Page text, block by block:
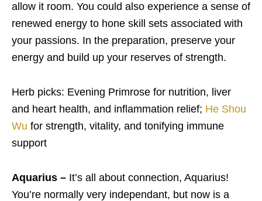
allow it room. You could also experience a sense of
renewed energy to hone skill sets associated with
your passions. In the preparation, preserve your
energy and build up your reserves of strength.
Herb picks: Evening Primrose for nutrition, liver
and heart health, and inflammation relief; He Shou
Wu for strength, vitality, and tonifying immune
support
Aquarius – It’s all about connection, Aquarius!
You’re normally very independant, but now is a